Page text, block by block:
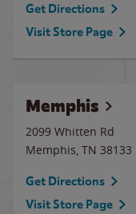
Get Directions
Visit Store Page
Memphis
2099 Whitten Rd
Memphis, TN 38133
Get Directions
Visit Store Page